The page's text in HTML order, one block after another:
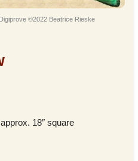
©2022 Beatrice Rieske
18″ square